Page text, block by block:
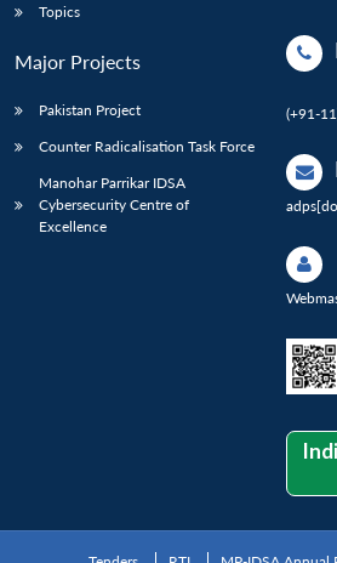
Topics
Major Projects
Pakistan Project
Counter Radicalisation Task Force
Manohar Parrikar IDSA
Cybersecurity Centre of
Excellence
(+91-